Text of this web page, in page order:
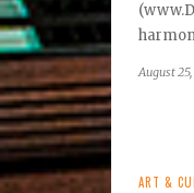
August
ART &